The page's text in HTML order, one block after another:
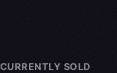
CURRENTLY SOLD